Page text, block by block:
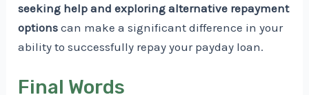
seeking help and exploring alternative repayment
options can make a significant difference in your
ability to successfully repay your payday loan.
Final Words